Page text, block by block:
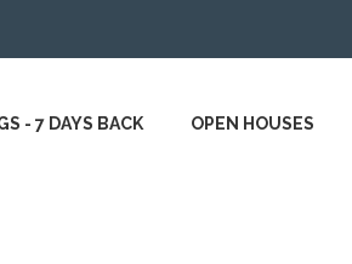
- 7 DAYS BACK OPEN HOUSES